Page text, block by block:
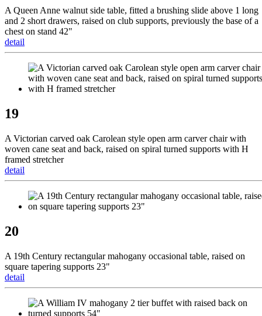
A Queen Anne walnut side table, fitted a brushing slide above 1 long
and 2 short drawers, raised on club supports, previously the base of a
chest on stand 42"
detail
19
A Victorian carved oak Carolean style open arm carver chair with
woven cane seat and back, raised on spiral turned supports with H
framed stretcher
detail
20
A 19th Century rectangular mahogany occasional table, raised on
square tapering supports 23"
detail